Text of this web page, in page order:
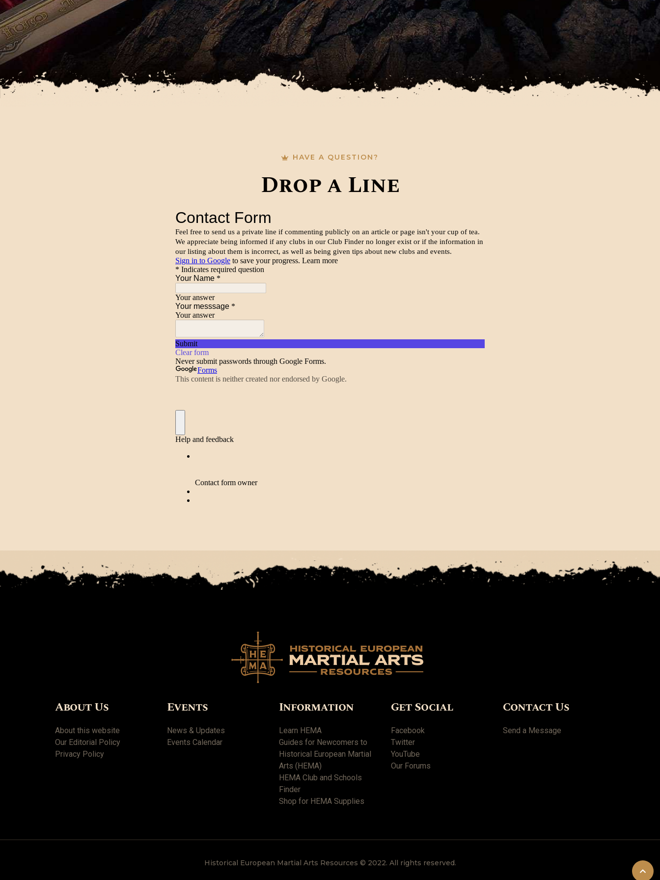
HAVE A QUESTION?
Drop a Line
About Us
About this website
Our Editorial Policy
Privacy Policy
Events
News & Updates
Events Calendar
Information
Learn HEMA
Guides for Newcomers to
Historical European Martial
Arts (HEMA)
HEMA Club and Schools
Finder
Shop for HEMA Supplies
Get Social
Facebook
Twitter
YouTube
Our Forums
Contact Us
Send a Message
Historical European Martial Arts Resources © 2022. All rights reserved.